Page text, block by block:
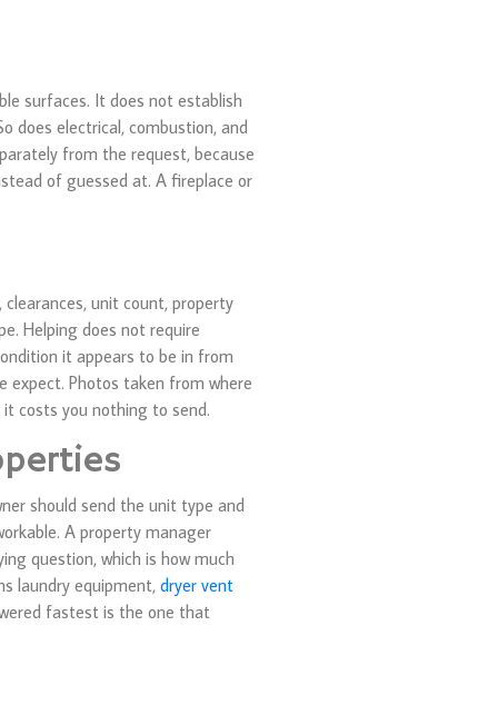
surfaces. It does not establish
does electrical, combustion, and
from the request, because
of guessed at. A fireplace or
unit count, property
Helping does not require
it appears to be in from
expect. Photos taken from where
costs you nothing to send.
should send the unit type and
A property manager
question, which is how much
laundry equipment, dryer vent
fastest is the one that